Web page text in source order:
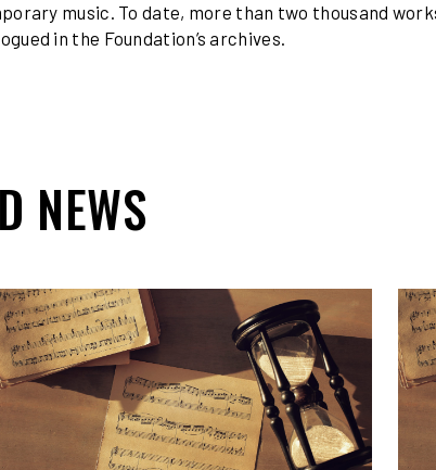
music. To date, more than two thousand
in the Foundation’s archives.
NEWS